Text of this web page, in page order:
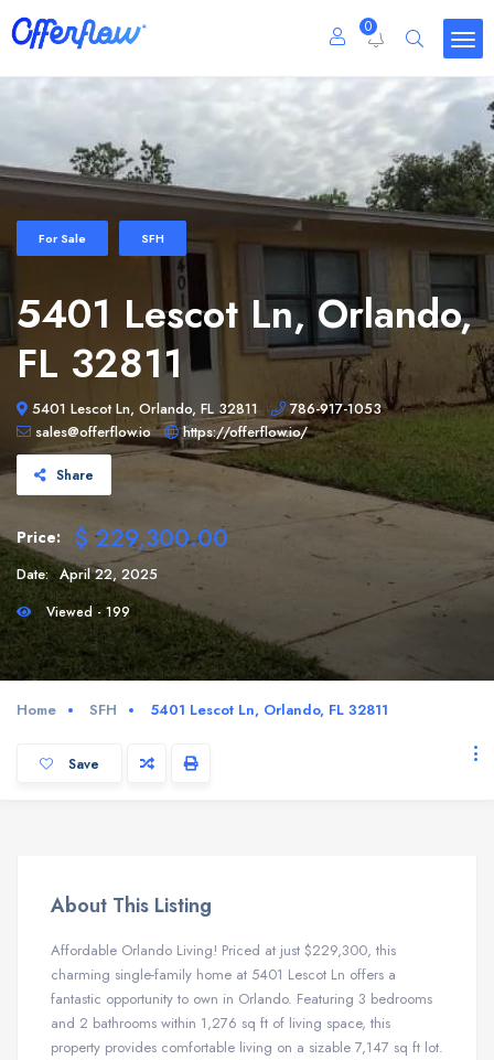
0
For Sale SFH
5401 Lescot Ln, Orlando,
FL 32811
5401 Lescot Ln, Orlando, FL 32811
786-917-1053
sales@offerflow.io
https://offerflow.io/
Share
Price: $ 229,300.00
Date: April 22, 2025
Viewed - 199
Home SFH 5401 Lescot Ln, Orlando, FL 32811
Save
About This Listing
Affordable Orlando Living! Priced at just $229,300, this
charming single-family home at 5401 Lescot Ln offers a
fantastic opportunity to own in Orlando. Featuring 3 bedrooms
and 2 bathrooms within 1,276 sq ft of living space, this
property provides comfortable living on a sizable 7,147 sq ft lot.